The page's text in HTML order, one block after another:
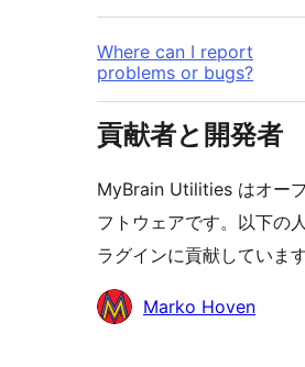
Where can I report
problems or bugs?
貢献者と開発者
MyBrain Utilities はオー
フトウェアです。以下の
ラグインに貢献しています
貢
Marko Hoven